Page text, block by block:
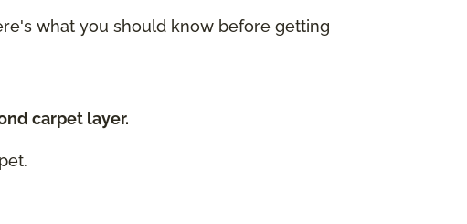
what you should know before getting
carpet layer.